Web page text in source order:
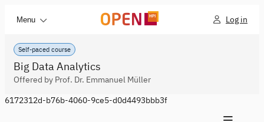
Menu Log in
Self-paced course
Big Data Analytics
Offered by Prof. Dr. Emmanuel Müller
6172312d-b76b-4060-9ce5-d0d4493bbb3f